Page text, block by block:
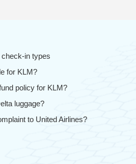
check-in types
for KLM?
policy for KLM?
luggage?
to United Airlines?